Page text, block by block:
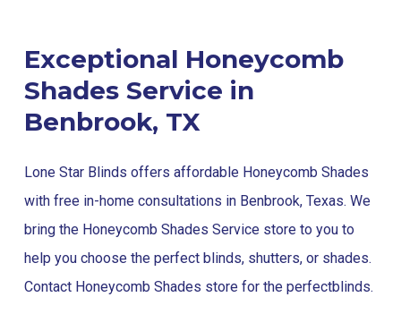
Exceptional Honeycomb
Shades Service in
Benbrook, TX
Lone Star Blinds offers affordable Honeycomb Shades
with free in-home consultations in Benbrook, Texas. We
bring the Honeycomb Shades Service store to you to
help you choose the perfect blinds, shutters, or shades.
Contact Honeycomb Shades store for the perfectblinds.